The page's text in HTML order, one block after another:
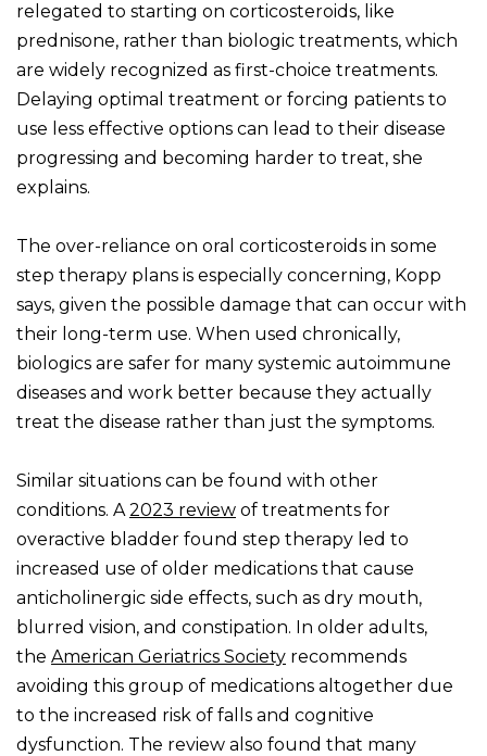
relegated to starting on corticosteroids, like
prednisone, rather than biologic treatments, which
are widely recognized as first-choice treatments.
Delaying optimal treatment or forcing patients to
use less effective options can lead to their disease
progressing and becoming harder to treat, she
explains.
The over-reliance on oral corticosteroids in some
step therapy plans is especially concerning, Kopp
says, given the possible damage that can occur with
their long-term use. When used chronically,
biologics are safer for many systemic autoimmune
diseases and work better because they actually
treat the disease rather than just the symptoms.
Similar situations can be found with other
conditions. A2023 review of treatments for
overactive bladder found step therapy led to
increased use of older medications that cause
anticholinergic side effects, such as dry mouth,
blurred vision, and constipation. In older adults,
the American Geriatrics Society recommends
avoiding this group of medications altogether due
to the increased risk of falls and cognitive
dysfunction. The review also found that many